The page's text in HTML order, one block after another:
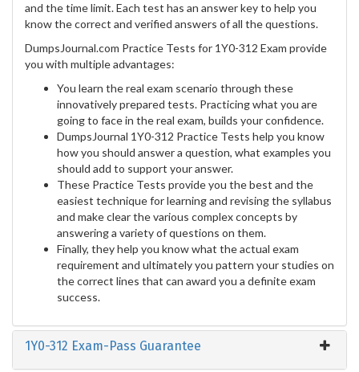
and the time limit. Each test has an answer key to help you
know the correct and verified answers of all the questions.
DumpsJournal.com Practice Tests for 1Y0-312 Exam provide
you with multiple advantages:
You learn the real exam scenario through these
innovatively prepared tests. Practicing what you are
going to face in the real exam, builds your confidence.
DumpsJournal 1Y0-312 Practice Tests help you know
how you should answer a question, what examples you
should add to support your answer.
These Practice Tests provide you the best and the
easiest technique for learning and revising the syllabus
and make clear the various complex concepts by
answering a variety of questions on them.
Finally, they help you know what the actual exam
requirement and ultimately you pattern your studies on
the correct lines that can award you a definite exam
success.
1Y0-312 Exam-Pass Guarantee